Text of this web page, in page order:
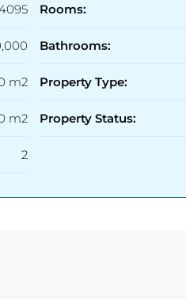
m2
m2
2
Rooms:
Bathrooms:
Property Type:
Property Status: